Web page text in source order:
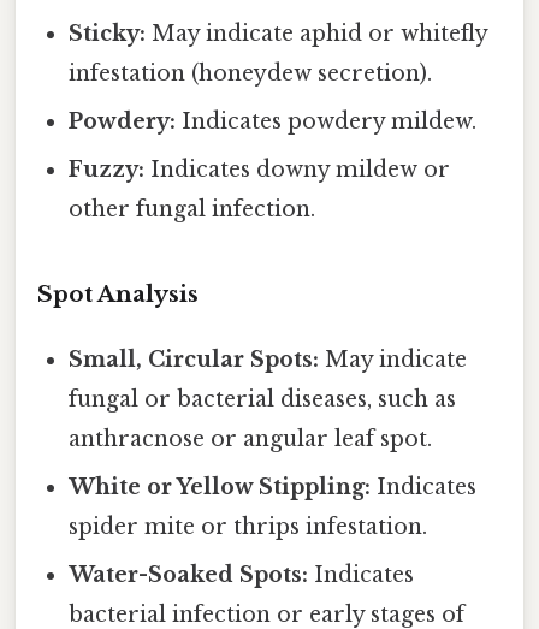
Sticky: May indicate aphid or whitefly
infestation (honeydew secretion).
Powdery: Indicates powdery mildew.
Fuzzy: Indicates downy mildew or
other fungal infection.
Spot Analysis
Small, Circular Spots: May indicate
fungal or bacterial diseases, such as
anthracnose or angular leaf spot.
White or Yellow Stippling: Indicates
spider mite or thrips infestation.
Water-Soaked Spots: Indicates
bacterial infection or early stages of